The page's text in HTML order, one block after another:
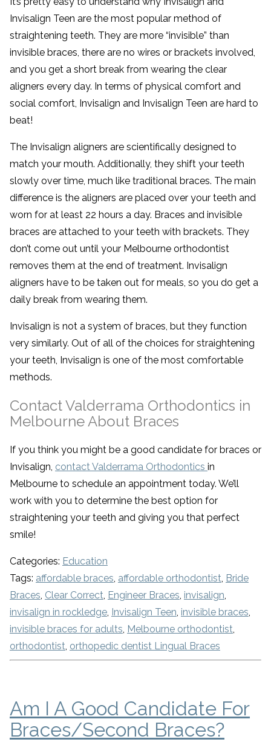
Invisalign Teen are the most popular method of
straightening teeth. They are more “invisible” than
invisible braces, there are no wires or brackets involved,
and you get a short break from wearing the clear
aligners every day. In terms of physical comfort and
social comfort, Invisalign and Invisalign Teen are hard to
beat!
The Invisalign aligners are scientifically designed to
match your mouth. Additionally, they shift your teeth
slowly over time, much like traditional braces. The main
difference is the aligners are placed over your teeth and
worn for at least 22 hours a day. Braces and invisible
braces are attached to your teeth with brackets. They
don’t come out until your Melbourne orthodontist
removes them at the end of treatment. Invisalign
aligners have to be taken out for meals, so you do get a
daily break from wearing them.
Invisalign is not a system of braces, but they function
very similarly. Out of all of the choices for straightening
your teeth, Invisalign is one of the most comfortable
methods.
Contact Valderrama Orthodontics in
Melbourne About Braces
If you think you might be a good candidate for braces or
Invisalign, contact Valderrama Orthodontics in
Melbourne to schedule an appointment today. We’ll
work with you to determine the best option for
straightening your teeth and giving you that perfect
smile!
Categories: Education
Tags: affordable braces, affordable orthodontist, Bride
Braces, Clear Correct, Engineer Braces, invisalign,
invisalign in rockledge, Invisalign Teen, invisible braces,
invisible braces for adults, Melbourne orthodontist,
orthodontist, orthopedic dentist Lingual Braces
Am I A Good Candidate For
Braces/Second Braces?